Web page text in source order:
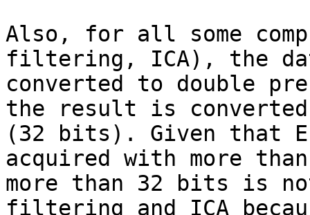
Also, for all some
filtering, ICA), the
converted to double
the result is
(32 bits). Given that
acquired with more
more than 32 bits is
filtering and ICA